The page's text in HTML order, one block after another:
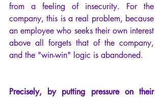
from a feeling of insecurity. For the
company, this is a real problem, because
an employee who seeks their own interest
above all forgets that of the company,
and the "win-win" logic is abandoned.
Precisely, by putting pressure on their